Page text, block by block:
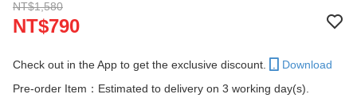
NT$1,580
NT$790
Check out in the App to get the exclusive discount.
Download
Pre-order Item：Estimated to delivery on 3 working day(s).